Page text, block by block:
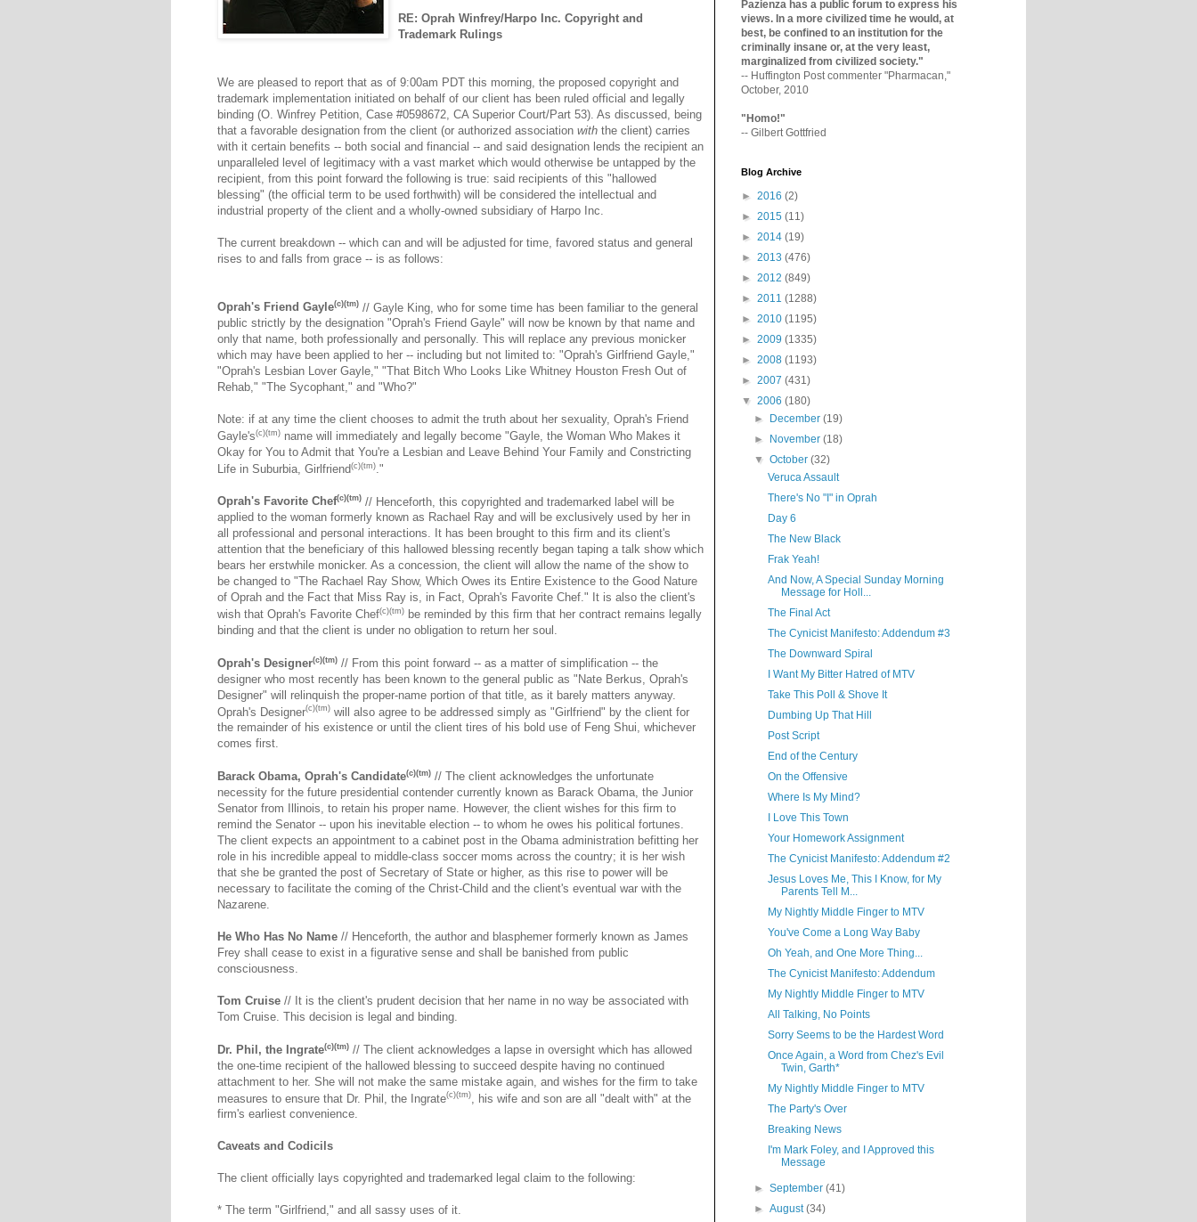
RE: Oprah Winfrey/Harpo Inc. Copyright and
Trademark Rulings
We are pleased to report that as of 9:00am PDT this morning, the proposed copyright and
trademark implementation initiated on behalf of our client has been ruled official and legally
binding (O. Winfrey Petition, Case #0598672, CA Superior Court/Part 53). As discussed, being
that a favorable designation from the client (or authorized association with the client) carries
with it certain benefits -- both social and financial -- and said designation lends the recipient an
unparalleled level of legitimacy with a vast market which would otherwise be untapped by the
recipient, from this point forward the following is true: said recipients of this "hallowed
blessing" (the official term to be used forthwith) will be considered the intellectual and
industrial property of the client and a wholly-owned subsidiary of Harpo Inc.
The current breakdown -- which can and will be adjusted for time, favored status and general
rises to and falls from grace -- is as follows:
Oprah's Friend Gayle(c)(tm) // Gayle King, who for some time has been familiar to the general
public strictly by the designation "Oprah's Friend Gayle" will now be known by that name and
only that name, both professionally and personally. This will replace any previous monicker
which may have been applied to her -- including but not limited to: "Oprah's Girlfriend Gayle,"
"Oprah's Lesbian Lover Gayle," "That Bitch Who Looks Like Whitney Houston Fresh Out of
Rehab," "The Sycophant," and "Who?"
Note: if at any time the client chooses to admit the truth about her sexuality, Oprah's Friend
Gayle's(c)(tm) name will immediately and legally become "Gayle, the Woman Who Makes it
Okay for You to Admit that You're a Lesbian and Leave Behind Your Family and Constricting
Life in Suburbia, Girlfriend(c)(tm) ."
Oprah's Favorite Chef(c)(tm) // Henceforth, this copyrighted and trademarked label will be
applied to the woman formerly known as Rachael Ray and will be exclusively used by her in
all professional and personal interactions. It has been brought to this firm and its client's
attention that the beneficiary of this hallowed blessing recently began taping a talk show which
bears her erstwhile monicker. As a concession, the client will allow the name of the show to
be changed to "The Rachael Ray Show, Which Owes its Entire Existence to the Good Nature
of Oprah and the Fact that Miss Ray is, in Fact, Oprah's Favorite Chef." It is also the client's
wish that Oprah's Favorite Chef(c)(tm) be reminded by this firm that her contract remains legally
binding and that the client is under no obligation to return her soul.
Oprah's Designer(c)(tm) // From this point forward -- as a matter of simplification -- the
designer who most recently has been known to the general public as "Nate Berkus, Oprah's
Designer" will relinquish the proper-name portion of that title, as it barely matters anyway.
Oprah's Designer(c)(tm) will also agree to be addressed simply as "Girlfriend" by the client for
the remainder of his existence or until the client tires of his bold use of Feng Shui, whichever
comes first.
Barack Obama, Oprah's Candidate(c)(tm) // The client acknowledges the unfortunate
necessity for the future presidential contender currently known as Barack Obama, the Junior
Senator from Illinois, to retain his proper name. However, the client wishes for this firm to
remind the Senator -- upon his inevitable election -- to whom he owes his political fortunes.
The client expects an appointment to a cabinet post in the Obama administration befitting her
role in his incredible appeal to middle-class soccer moms across the country; it is her wish
that she be granted the post of Secretary of State or higher, as this rise to power will be
necessary to facilitate the coming of the Christ-Child and the client's eventual war with the
Nazarene.
He Who Has No Name // Henceforth, the author and blasphemer formerly known as James
Frey shall cease to exist in a figurative sense and shall be banished from public
consciousness.
Tom Cruise // It is the client's prudent decision that her name in no way be associated with
Tom Cruise. This decision is legal and binding.
Dr. Phil, the Ingrate(c)(tm) // The client acknowledges a lapse in oversight which has allowed
the one-time recipient of the hallowed blessing to succeed despite having no continued
attachment to her. She will not make the same mistake again, and wishes for the firm to take
measures to ensure that Dr. Phil, the Ingrate(c)(tm)
, his wife and son are all "dealt with" at the
firm's earliest convenience.
Caveats and Codicils
The client officially lays copyrighted and trademarked legal claim to the following:
* The term "Girlfriend," and all sassy uses of it.
Pazienza has a public forum to express his
views. In a more civilized time he would, at
best, be confined to an institutio­n for the
criminally insane or, at the very least,
marginaliz­ed from civilized society."
-- Huffington Post commenter "Pharmacan,"
October, 2010
"Homo!"
-- Gilbert Gottfried
Blog Archive
► 2016 (2)
► 2015 (11)
► 2014 (19)
► 2013 (476)
► 2012 (849)
► 2011 (1288)
► 2010 (1195)
► 2009 (1335)
► 2008 (1193)
► 2007 (431)
▼ 2006 (180)
►
December(19)
►
November(18)
▼October(32)
Veruca Assault
There's No "I" in Oprah
Day 6
The New Black
Frak Yeah!
And Now, A Special Sunday Morning
Message for Holl...
The Final Act
The Cynicist Manifesto: Addendum #3
The Downward Spiral
I Want My Bitter Hatred of MTV
Take This Poll & Shove It
Dumbing Up That Hill
Post Script
End of the Century
On the Offensive
Where Is My Mind?
I Love This Town
Your Homework Assignment
The Cynicist Manifesto: Addendum #2
Jesus Loves Me, This I Know, for My
Parents Tell M...
My Nightly Middle Finger to MTV
You've Come a Long Way Baby
Oh Yeah, and One More Thing...
The Cynicist Manifesto: Addendum
My Nightly Middle Finger to MTV
All Talking, No Points
Sorry Seems to be the Hardest Word
Once Again, a Word from Chez's Evil
Twin, Garth*
My Nightly Middle Finger to MTV
The Party's Over
Breaking News
I'm Mark Foley, and I Approved this
Message
►September(41)
►August(34)